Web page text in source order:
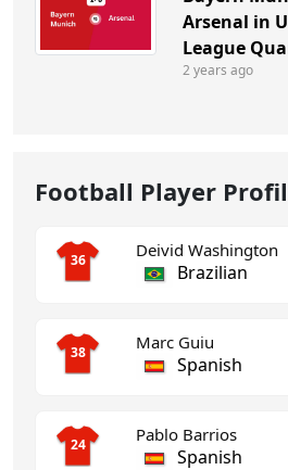
Arsenal in
League
2 years ago
Football Player
36 Deivid Washington
Brazilian
38 Marc Guiu
Spanish
24 Pablo Barrios
Spanish